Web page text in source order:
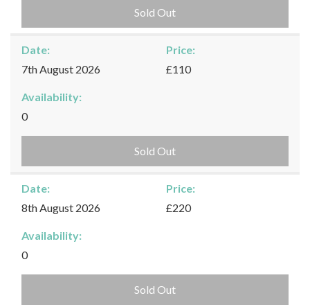
Sold Out
Date:
7th August 2026
Price:
£110
Availability:
0
Sold Out
Date:
8th August 2026
Price:
£220
Availability:
0
Sold Out